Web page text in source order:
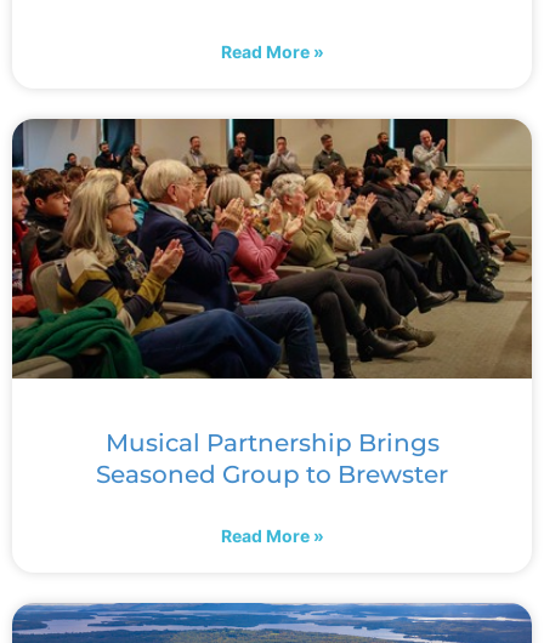
Read More »
Musical Partnership Brings
Seasoned Group to Brewster
Read More »